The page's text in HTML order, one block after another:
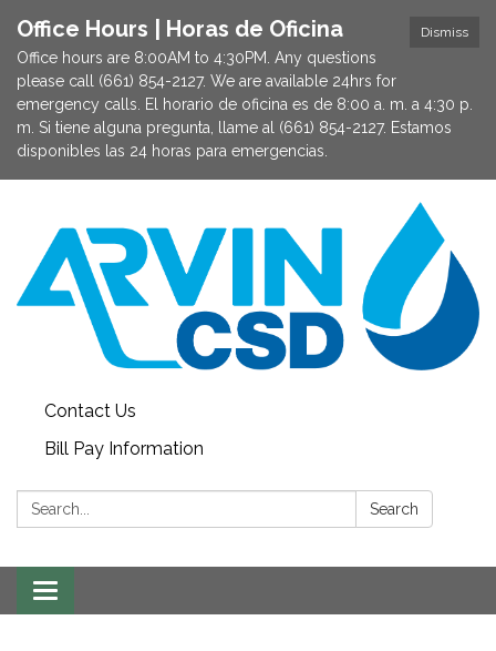
Dismiss
Office Hours | Horas de Oficina
Office hours are 8:00AM to 4:30PM. Any questions
please call (661) 854-2127. We are available 24hrs for
emergency calls. El horario de oficina es de 8:00 a. m. a 4:30 p.
m. Si tiene alguna pregunta, llame al (661) 854-2127. Estamos
disponibles las 24 horas para emergencias.
Contact Us
Bill Pay Information
Search: Search
Toggle navigation